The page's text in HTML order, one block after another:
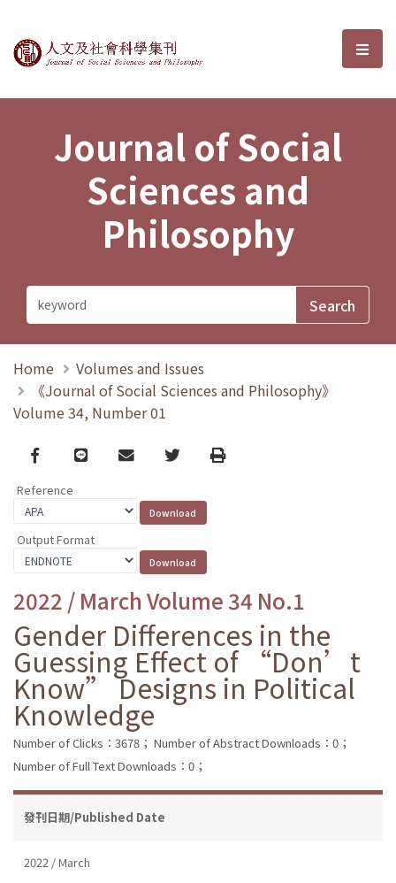
Journal of Social Sciences and選
Journal of Social
Sciences and
Philosophy
Home
Volumes and Issues
《Journal of Social Sciences and Philosophy》
Volume 34, Number 01
Facebook
line email TwitterPrint
Reference
Output Format
2022 / March Volume 34 No.1
Gender Differences in the
Guessing Effect of “Don’t
Know” Designs in Political
Knowledge
Number of Clicks：3678； Number of Abstract Downloads：0；
Number of Full Text Downloads：0；
發刊日期/Published Date
2022 / March